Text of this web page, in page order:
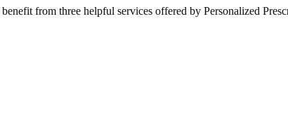
from three helpful services offered by Personalized